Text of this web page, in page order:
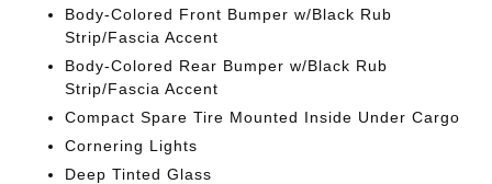
Body-Colored Front Bumper w/Black Rub
Strip/Fascia Accent
Body-Colored Rear Bumper w/Black Rub
Strip/Fascia Accent
Compact Spare Tire Mounted Inside Under Cargo
Cornering Lights
Deep Tinted Glass